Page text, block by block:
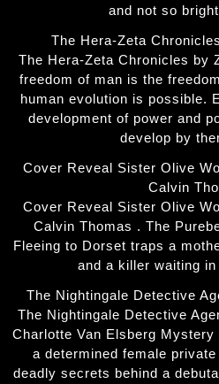
and not so
The Hera-Zeta
The Hera-Zeta Chronicles by
freedom of man is the
human evolution is possible.
development of power and
develop by
Cover Reveal Sister Olive
Calvin
Cover Reveal Sister Olive
Calvin Thomas . The
Fleeing to Dorset traps a
and a killer waiting
The Nightingale Detective
The Nightingale Detective
Charlotte Van Elsberg
a determined female
deadly secrets behind a